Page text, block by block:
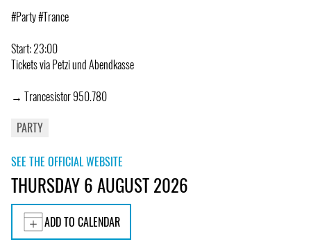
#Party #Trance
Start: 23:00
Tickets via Petzi und Abendkasse
→ Trancesistor 950.780
PARTY
SEE THE OFFICIAL WEBSITE
THURSDAY 6 AUGUST 2026
ADD TO CALENDAR